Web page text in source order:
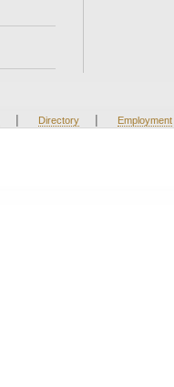
| Directory | Employment